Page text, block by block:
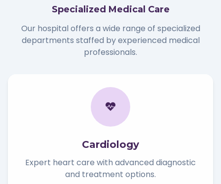
Specialized Medical Care
Our hospital offers a wide range of specialized
departments staffed by experienced medical
professionals.
Cardiology
Expert heart care with advanced diagnostic
and treatment options.